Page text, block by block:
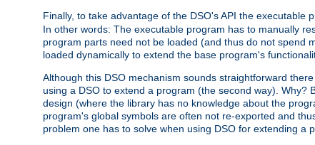
Finally, to take advantage of the DSO's API the
In other words: The executable program has to manually
program parts need not be loaded (and thus do not spend
loaded dynamically to extend the base program's
Although this DSO mechanism sounds straightforward
using a DSO to extend a program (the second way).
design (where the library has no knowledge about the
program's global symbols are often not re-exported and
problem one has to solve when using DSO for extending a